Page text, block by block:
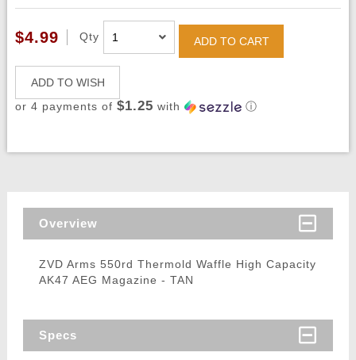
$4.99 Qty ADD TO CART
ADD TO WISH
or 4 payments of $1.25 with ⓘ
Overview
ZVD Arms 550rd Thermold Waffle High Capacity
AK47 AEG Magazine - TAN
Specs